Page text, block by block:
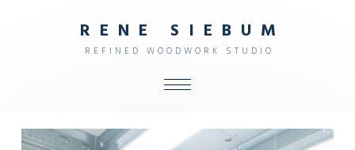
R E N E S I E B U M
R E F I N E D W O O D W O R K S T U D I O
SHOP